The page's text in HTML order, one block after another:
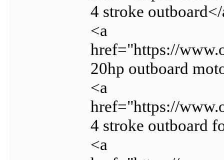
4 stroke
<a
href="https://
20hp outboard
<a
href="https://
4 stroke outboard
<a